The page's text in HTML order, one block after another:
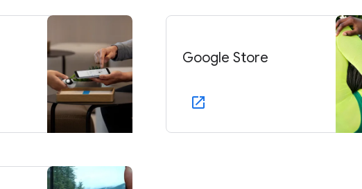
Google Store